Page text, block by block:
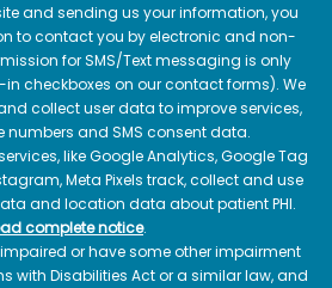
and sending us your information, you
to contact you by electronic and non-
for SMS/Text messaging is only
checkboxes on our contact forms). We
collect user data to improve services,
numbers and SMS consent data.
like Google Analytics, Google Tag
Meta Pixels track, collect and use
and location data about patient PHI.
complete notice.
or have some other impairment
with Disabilities Act or a similar law, and